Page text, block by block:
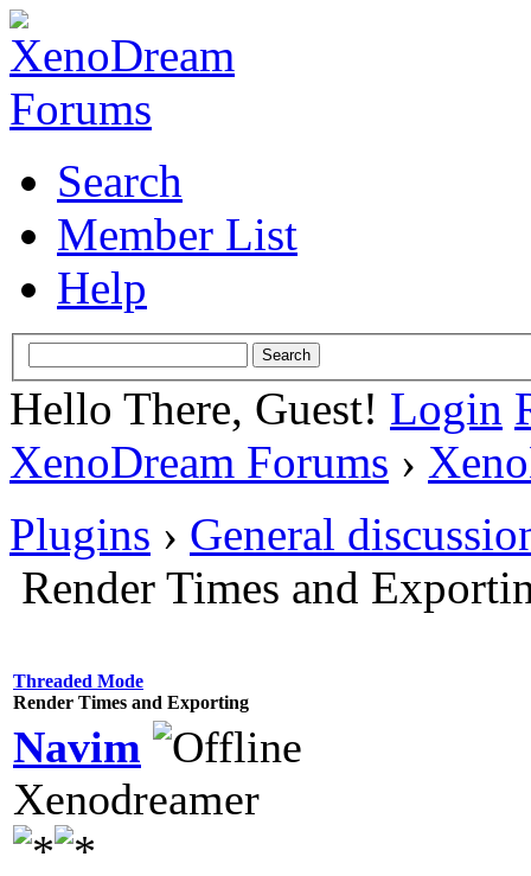
Search
Member List
Help
Hello There, Guest! Login
XenoDream Forums ›
Plugins › General
Render Times and
Threaded Mode
Render Times and Exporting
Navim
Xenodreamer